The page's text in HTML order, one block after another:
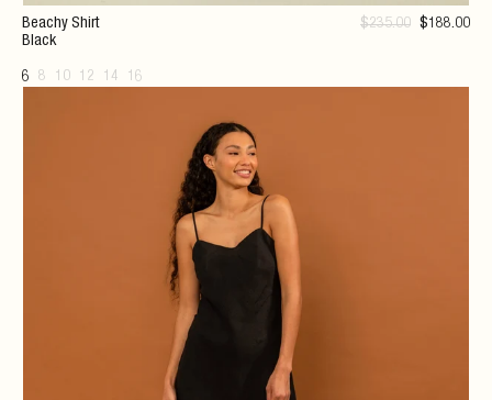
Beachy Shirt
Black
6 8 10 12 14 16
$235.00 $188.00